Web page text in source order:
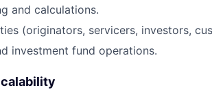
and calculations.
(originators, servicers, investors,
investment fund operations.